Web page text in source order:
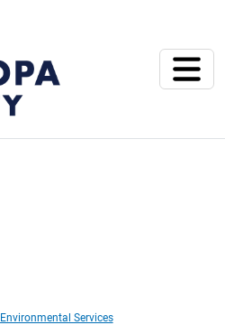
Environmental Services